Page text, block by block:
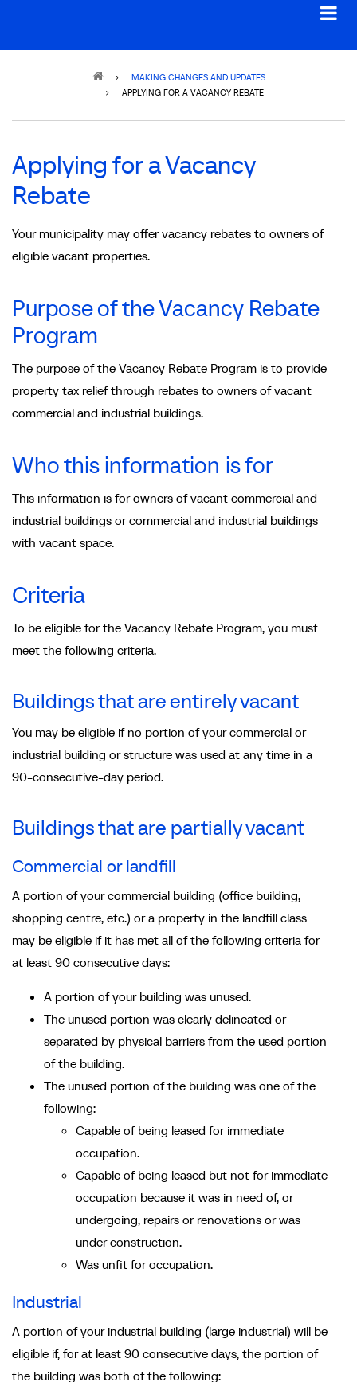
MAKING CHANGES AND UPDATES
APPLYING FOR A VACANCY REBATE
Applying for a Vacancy
Rebate
Your municipality may offer vacancy rebates to owners of
eligible vacant properties.
Purpose of the Vacancy Rebate
Program
The purpose of the Vacancy Rebate Program is to provide
property tax relief through rebates to owners of vacant
commercial and industrial buildings.
Who this information is for
This information is for owners of vacant commercial and
industrial buildings or commercial and industrial buildings
with vacant space.
Criteria
To be eligible for the Vacancy Rebate Program, you must
meet the following criteria.
Buildings that are entirely vacant
You may be eligible if no portion of your commercial or
industrial building or structure was used at any time in a
90-consecutive-day period.
Buildings that are partially vacant
Commercial or landfill
A portion of your commercial building (office building,
shopping centre, etc.) or a property in the landfill class
may be eligible if it has met all of the following criteria for
at least 90 consecutive days:
A portion of your building was unused.
The unused portion was clearly delineated or
separated by physical barriers from the used portion
of the building.
The unused portion of the building was one of the
following:
Capable of being leased for immediate
occupation.
Capable of being leased but not for immediate
occupation because it was in need of, or
undergoing, repairs or renovations or was
under construction.
Was unfit for occupation.
Industrial
A portion of your industrial building (large industrial) will be
eligible if, for at least 90 consecutive days, the portion of
the building was both of the following: